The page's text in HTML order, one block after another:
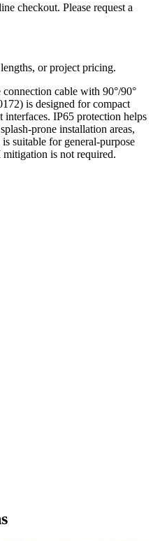
checkout. Please request a
or project pricing.
cable with 90°/90°
is designed for compact
IP65 protection helps
prone installation areas,
suitable for general-purpose
is not required.